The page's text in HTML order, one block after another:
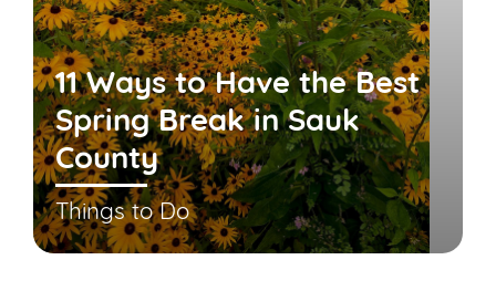
11 Ways to Have the Best
Spring Break in Sauk
County
Things to Do